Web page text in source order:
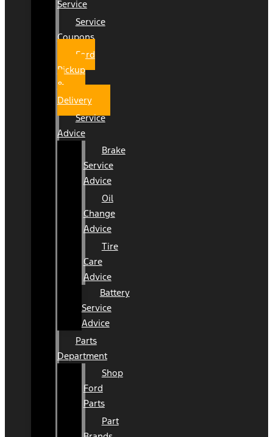
Service
Service
Coupons
Ford
Pickup
&
Delivery
Service
Advice
Brake
Service
Advice
Oil
Change
Advice
Tire
Care
Advice
Battery
Service
Advice
Parts
Department
Shop
Ford
Parts
Part